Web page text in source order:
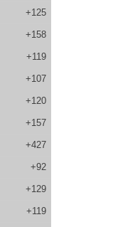
+125
+158
+119
+107
+120
+157
+427
+92
+129
+119